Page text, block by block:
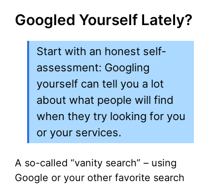
Googled Yourself Lately?
Start with an honest self-
assessment: Googling
yourself can tell you a lot
about what people will find
when they try looking for you
or your services.
A so-called “vanity search” – using
Google or your other favorite search